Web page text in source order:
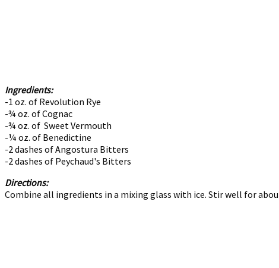
Ingredients:
-1 oz. of Revolution Rye
-¾ oz. of Cognac
-¾ oz. of Sweet Vermouth
-¼ oz. of Benedictine
-2 dashes of Angostura Bitters
-2 dashes of Peychaud's Bitters
Directions:
Combine all ingredients in a mixing glass with ice. Stir well for